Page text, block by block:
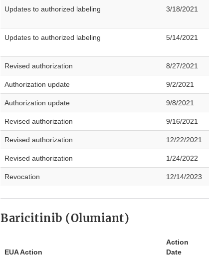
Updates to authorized labeling 3/18/2021
Updates to authorized labeling 5/14/2021
Revised authorization 8/27/2021
Authorization update 9/2/2021
Authorization update 9/8/2021
Revised authorization 9/16/2021
Revised authorization 12/22/2021
Revised authorization 1/24/2022
Revocation 12/14/2023
Baricitinib (Olumiant)
EUA Action
Action
Date